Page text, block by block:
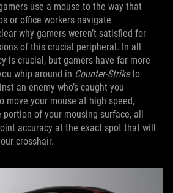
use a mouse to the way that
or office workers navigate
why gamers weren’t satisfied for
of this crucial peripheral. In all
is crucial, but gamers have far more
whip around in Counter-Striketo
an enemy who’s caught you
move your mouse at high speed,
portion of your mousing surface, all
accuracy at the exact spot that will
crosshair.